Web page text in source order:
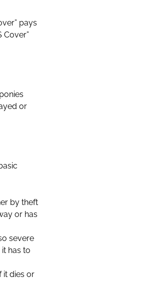
pays
Cover”
or
by theft
or has
severe
has to
it dies or